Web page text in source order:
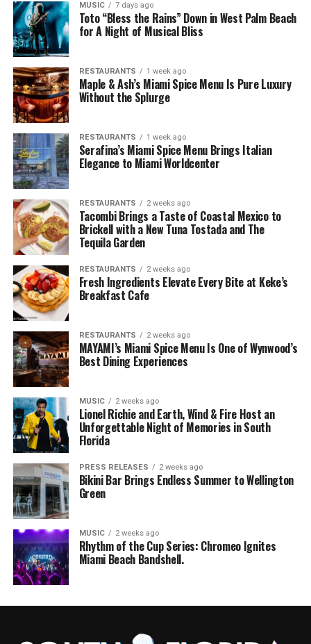
MUSIC 7 days ago
Toto “Bless the Rains” Down in West Palm Beach
for A Night of Musical Bliss
RESTAURANTS 1 week ago
Maple & Ash’s Miami Spice Menu Is Pure Luxury
Without the Splurge
RESTAURANTS 1 week ago
Serafina’s Miami Spice Menu Brings Italian
Elegance to Miami Worldcenter
RESTAURANTS 2 weeks ago
Tacombi Brings a Taste of Coastal Mexico to
Brickell with a New Tuna Tostada and The
Tequila Garden
RESTAURANTS 2 weeks ago
Fresh Ingredients Elevate Every Bite at Keke’s
Breakfast Cafe
RESTAURANTS 2 weeks ago
MAYAMI’s Miami Spice Menu Is One of Wynwood’s
Best Dining Experiences
MUSIC 2 weeks ago
Lionel Richie and Earth, Wind & Fire Host an
Unforgettable Night of Memories in South
Florida
PRESS RELEASES 2 weeks ago
Bikini Bar Brings Endless Summer to Wellington
Green
MUSIC 2 weeks ago
Rhythm of the Cup Series: Chromeo Ignites
Miami Beach Bandshell.